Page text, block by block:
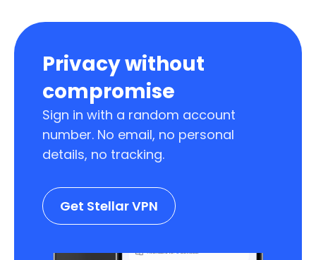
Privacy without
compromise
Sign in with a random account
number. No email, no personal
details, no tracking.
Get Stellar VPN